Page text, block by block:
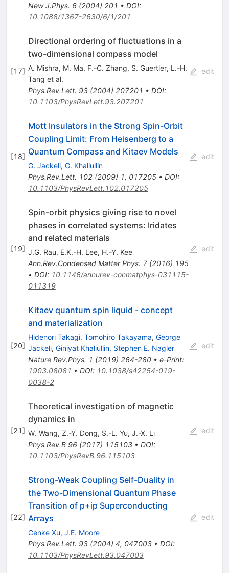
New J.Phys. 6(2004) 201 • DOI:
10.1088/1367-2630/6/1/201
[17]
Directional ordering of fluctuations in a
two-dimensional compass model
A. Mishra, M. Ma, F.-C. Zhang, S. Guertler, L.-H.
Tang et al.
Phys.Rev.Lett. 93(2004) 207201 • DOI:
10.1103/PhysRevLett.93.207201
edit
[18]
Mott Insulators in the Strong Spin-Orbit
Coupling Limit: From Heisenberg to a
Quantum Compass and Kitaev Models
G. Jackeli, G. Khaliullin
Phys.Rev.Lett. 102(2009) 1, 017205• DOI:
10.1103/PhysRevLett.102.017205
edit
[19]
Spin-orbit physics giving rise to novel
phases in correlated systems: Iridates
and related materials
J.G. Rau, E.K.-H. Lee, H.-Y. Kee
Ann.Rev.Condensed Matter Phys. 7(2016) 195
• DOI: 10.1146/annurev-conmatphys-031115-
011319
edit
[20]
Kitaev quantum spin liquid - concept
and materialization
Hidenori Takagi, Tomohiro Takayama, George
Jackeli, Giniyat Khaliullin, Stephen E. Nagler
Nature Rev.Phys. 1 (2019) 264-280• e-Print:
1903.08081 • DOI: 10.1038/s42254-019-
0038-2
edit
[21]
Theoretical investigation of magnetic
dynamics in
W. Wang, Z.-Y. Dong, S.-L. Yu, J.-X. Li
Phys.Rev.B 96(2017) 115103• DOI:
10.1103/PhysRevB.96.115103
edit
[22]
Strong-Weak Coupling Self-Duality in
the Two-Dimensional Quantum Phase
Transition of p+ip Superconducting
Arrays
Cenke Xu, J.E. Moore
Phys.Rev.Lett. 93(2004) 4, 047003• DOI:
10.1103/PhysRevLett.93.047003
edit